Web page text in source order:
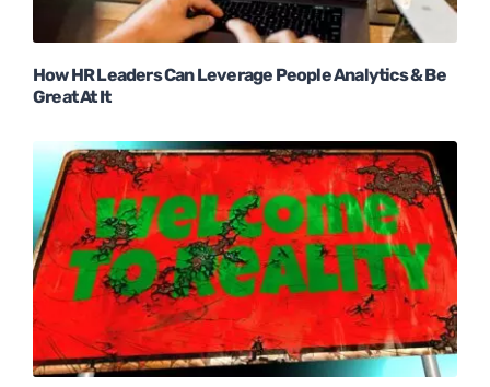
How HR Leaders Can Leverage People Analytics & Be
Great At It